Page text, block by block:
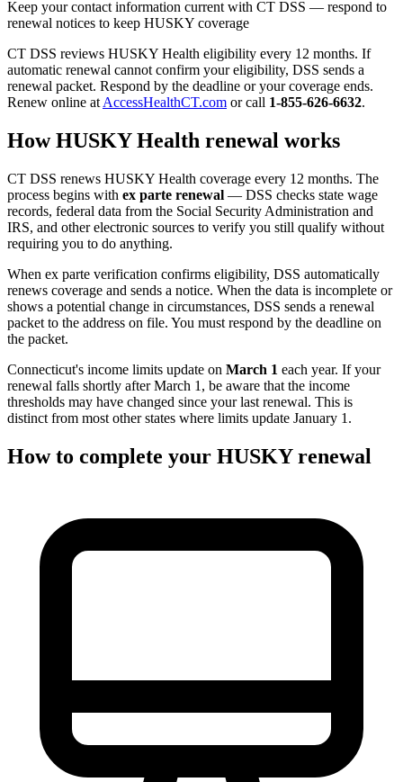
Keep your contact information current with CT DSS — respond to
renewal notices to keep HUSKY coverage
CT DSS reviews HUSKY Health eligibility every 12 months. If
automatic renewal cannot confirm your eligibility, DSS sends a
renewal packet. Respond by the deadline or your coverage ends.
Renew online at AccessHealthCT.com or call 1-855-626-6632.
How HUSKY Health renewal works
CT DSS renews HUSKY Health coverage every 12 months. The
process begins with ex parte renewal — DSS checks state wage
records, federal data from the Social Security Administration and
IRS, and other electronic sources to verify you still qualify without
requiring you to do anything.
When ex parte verification confirms eligibility, DSS automatically
renews coverage and sends a notice. When the data is incomplete or
shows a potential change in circumstances, DSS sends a renewal
packet to the address on file. You must respond by the deadline on
the packet.
Connecticut's income limits update on March 1 each year. If your
renewal falls shortly after March 1, be aware that the income
thresholds may have changed since your last renewal. This is
distinct from most other states where limits update January 1.
How to complete your HUSKY renewal